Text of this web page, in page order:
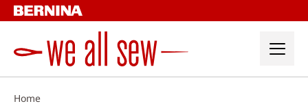
Skip
to
Home